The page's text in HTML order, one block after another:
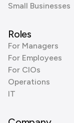
Small Businesses
Roles
For Managers
For Employees
For CIOs
Operations
IT